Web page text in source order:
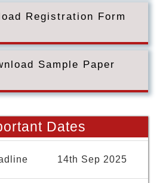
Registration Form
Sample Paper
Dates
14th Sep 2025